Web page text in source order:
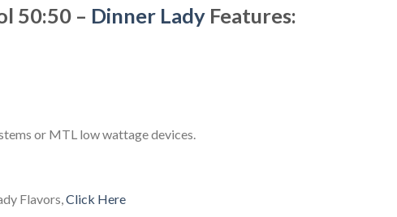
50:50 – Dinner Lady Features:
or MTL low wattage devices.
Flavors,Click Here